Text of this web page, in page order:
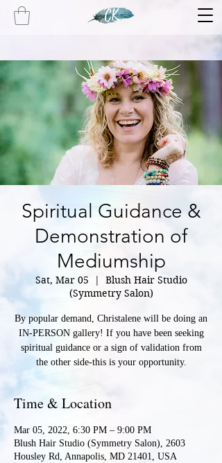
Spiritual Guidance &
Demonstration of
Mediumship
Sat, Mar 05
Blush Hair Studio
(Symmetry Salon)
By popular demand, Christalene will be doing an
IN-PERSON gallery! If you have been seeking
spiritual guidance or a sign of validation from
the other side-this is your opportunity.
Time & Location
Mar 05, 2022, 6:30 PM – 9:00 PM
Blush Hair Studio (Symmetry Salon), 2603
Housley Rd, Annapolis, MD 21401, USA